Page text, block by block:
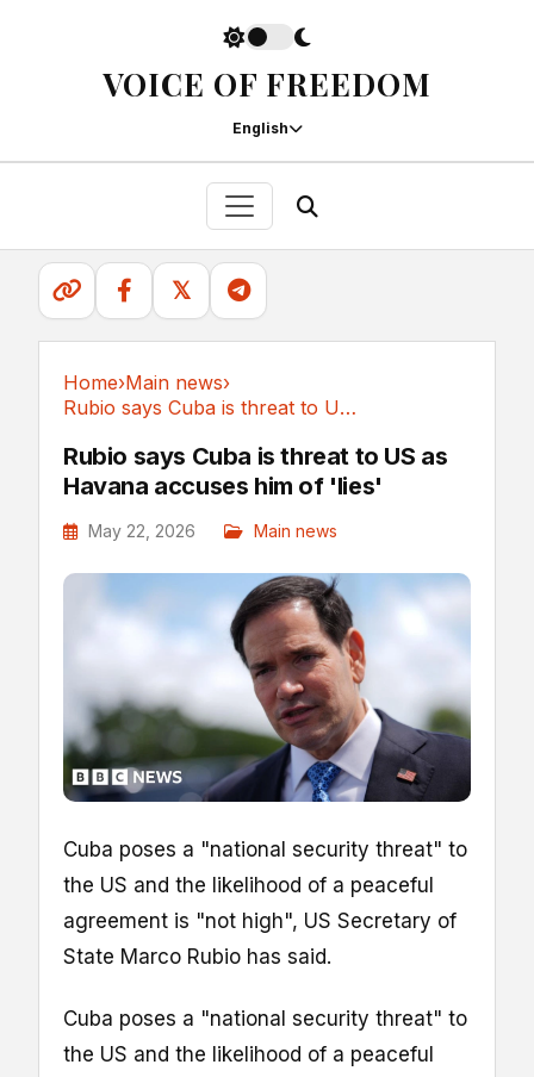
VOICE OF FREEDOM
English
𝕏
Home›Main news›
Rubio says Cuba is threat to US as Havana...
Rubio says Cuba is threat to US as
Havana accuses him of 'lies'
May 22, 2026 Main news
Cuba poses a "national security threat" to
the US and the likelihood of a peaceful
agreement is "not high", US Secretary of
State Marco Rubio has said.
Cuba poses a "national security threat" to
the US and the likelihood of a peaceful